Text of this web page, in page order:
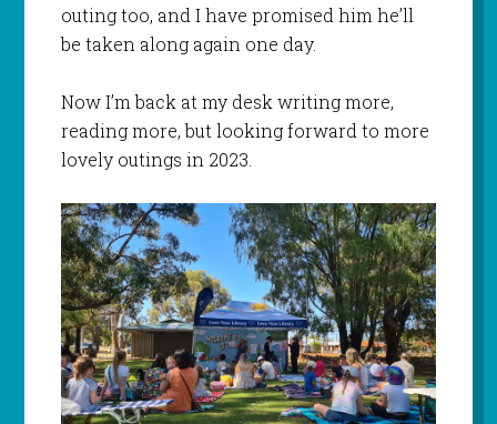
outing too, and I have promised him he’ll
be taken along again one day.
Now I’m back at my desk writing more,
reading more, but looking forward to more
lovely outings in 2023.